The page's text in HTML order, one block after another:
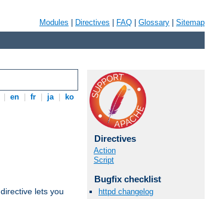
Modules Directives FAQ Glossary Sitemap
en fr ja ko
directive lets you
Directives
Action
Script
Bugfix checklist
httpd changelog